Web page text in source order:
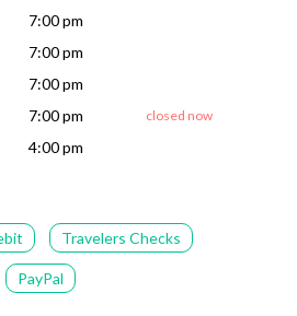
7:00 pm
7:00 pm
7:00 pm
7:00 pm closed now
4:00 pm
Travelers Checks
PayPal